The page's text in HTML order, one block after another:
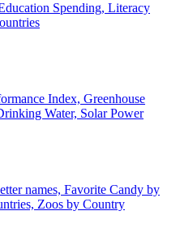
Spending, Literacy
Index, Greenhouse
Water, Solar Power
names, Favorite Candy by
Zoos by Country